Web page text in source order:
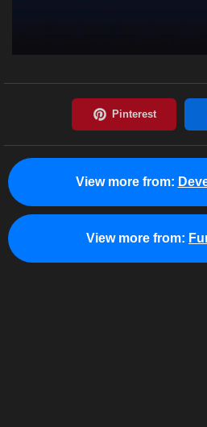
View more from:
View more from: